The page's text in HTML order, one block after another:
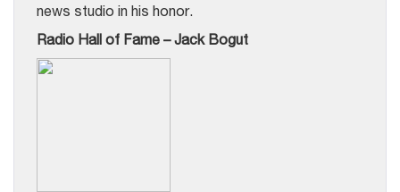
news studio in his honor.
Radio Hall of Fame – Jack Bogut